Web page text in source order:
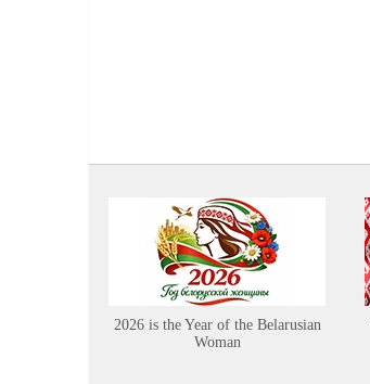
2026 is the Year of the Belarusian
Woman